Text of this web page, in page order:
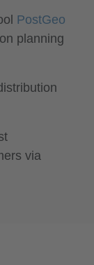
PostGeo
planning
via